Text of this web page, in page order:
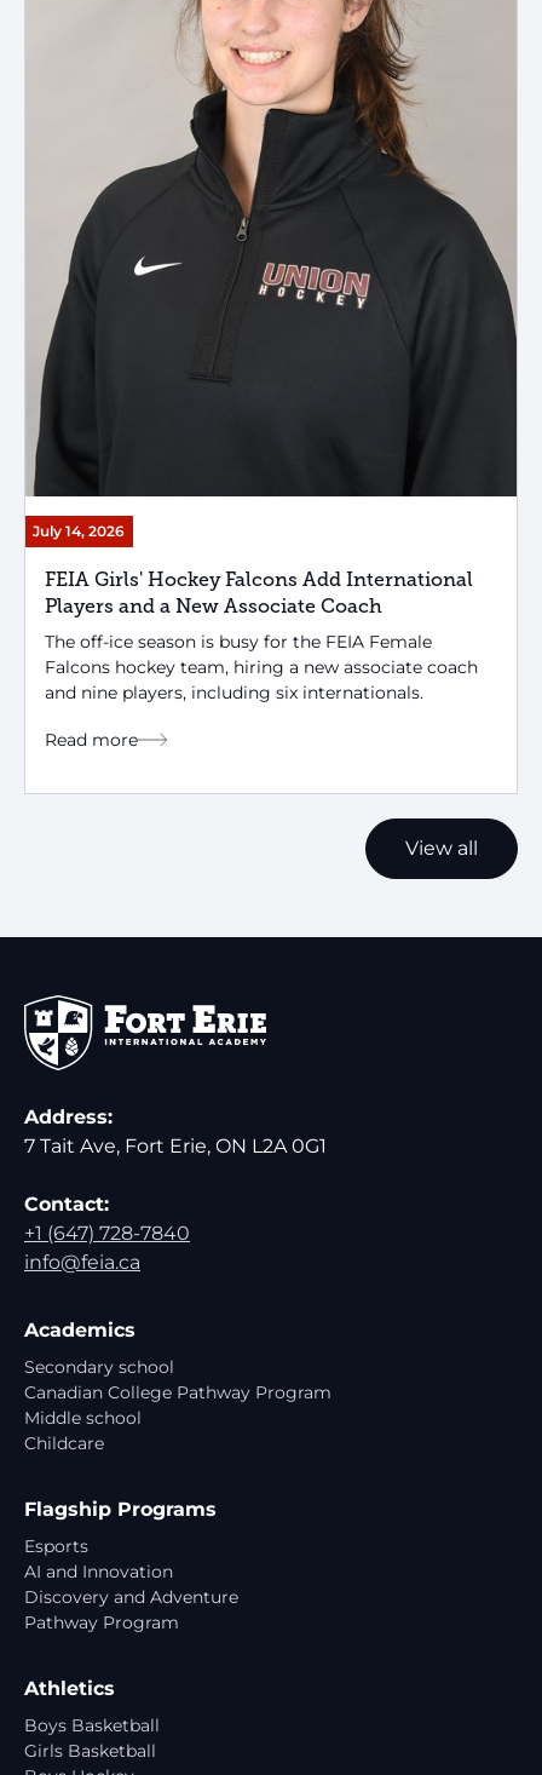
July 14, 2026
FEIA Girls' Hockey Falcons Add International
Players and a New Associate Coach
The off-ice season is busy for the FEIA Female
Falcons hockey team, hiring a new associate coach
and nine players, including six internationals.
Read more
View all
Address:
7 Tait Ave, Fort Erie, ON L2A 0G1
Contact:
+1 (647) 728-7840
info@feia.ca
Academics
Secondary school
Canadian College Pathway Program
Middle school
Childcare
Flagship Programs
Esports
AI and Innovation
Discovery and Adventure
Pathway Program
Athletics
Boys Basketball
Girls Basketball